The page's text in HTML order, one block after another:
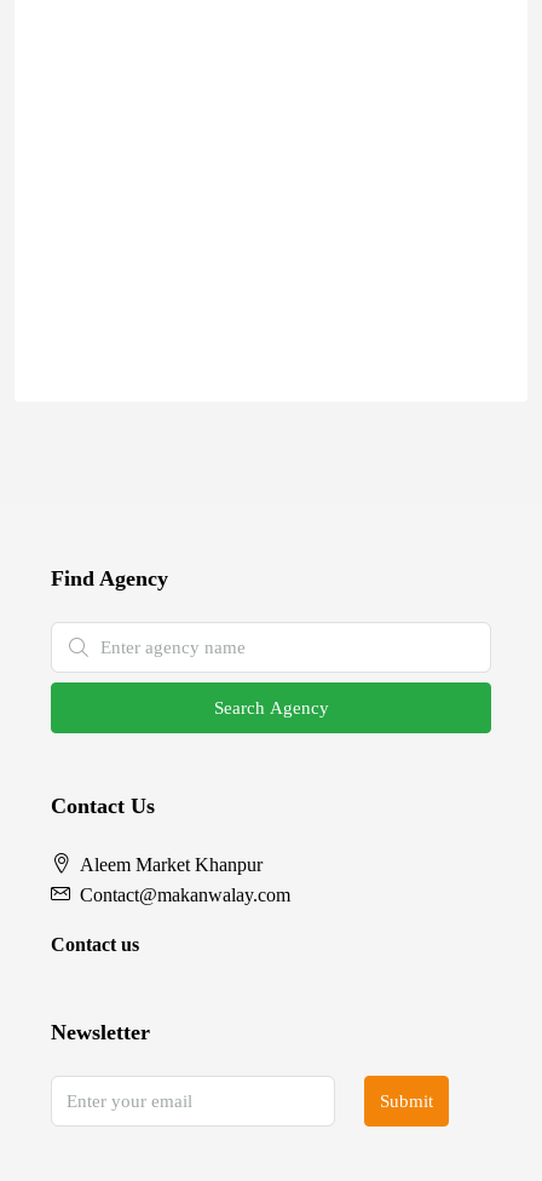
Find Agency
Search Agency
Contact Us
Aleem Market Khanpur
Contact@makanwalay.com
Contact us
Newsletter
Submit